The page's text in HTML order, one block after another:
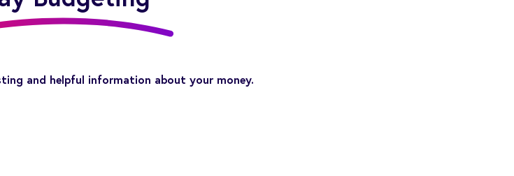
for Business
and helpful information about your money.